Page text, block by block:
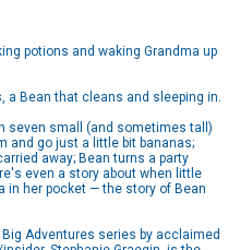
potions and waking Grandma up
a Bean that cleans and sleeping in.
seven small (and sometimes tall)
and go just a little bit bananas;
away; Bean turns a party
even a story about when little
in her pocket — the story of Bean
Adventures series by acclaimed